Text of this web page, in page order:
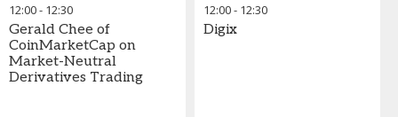
12:00- 12:30
Gerald Chee of
CoinMarketCap on
Market-Neutral
Derivatives Trading
12:00- 12:30
Digix